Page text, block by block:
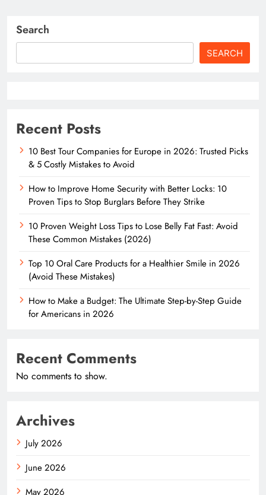
Search
SEARCH
Recent Posts
10 Best Tour Companies for Europe in 2026: Trusted Picks
& 5 Costly Mistakes to Avoid
How to Improve Home Security with Better Locks: 10
Proven Tips to Stop Burglars Before They Strike
10 Proven Weight Loss Tips to Lose Belly Fat Fast: Avoid
These Common Mistakes (2026)
Top 10 Oral Care Products for a Healthier Smile in 2026
(Avoid These Mistakes)
How to Make a Budget: The Ultimate Step-by-Step Guide
for Americans in 2026
Recent Comments
No comments to show.
Archives
July 2026
June 2026
May 2026